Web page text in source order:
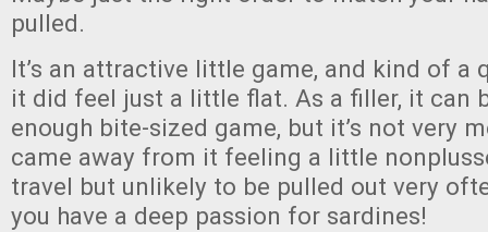
pulled.
It’s an attractive little game, and kind of a
it did feel just a little flat. As a filler, it can
enough bite-sized game, but it’s not very
came away from it feeling a little
travel but unlikely to be pulled out very
you have a deep passion for sardines!